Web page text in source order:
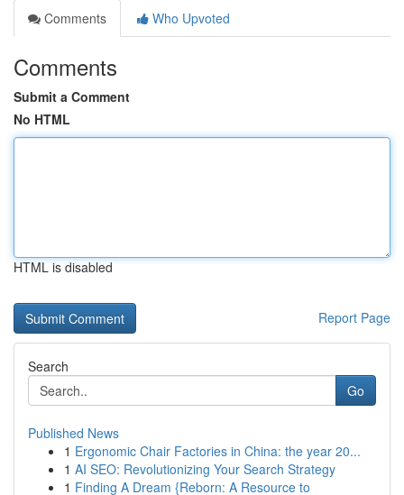
Comments
Who Upvoted
Comments
Submit a Comment
No HTML
HTML is disabled
Report Page
Search
Go
Published News
1 Ergonomic Chair Factories in China: the year 20...
1 AI SEO: Revolutionizing Your Search Strategy
1 Finding A Dream {Reborn: A Resource to